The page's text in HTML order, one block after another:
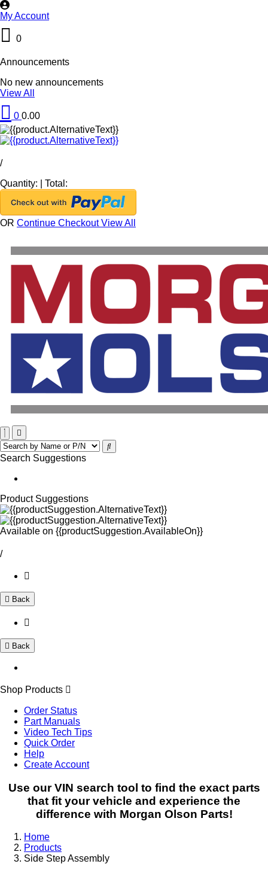
My Account
0
Announcements
No new announcements
View All
0 0.00
/
Quantity:
Total:
OR Continue CheckoutView All
Search Suggestions
Product Suggestions
Available on {{productSuggestion.AvailableOn}}
/
Back
Back
Shop Products
Order Status
Part Manuals
Video Tech Tips
Quick Order
Help
Create Account
Use our VIN search tool to find the exact parts
that fit your vehicle and experience the
difference with Morgan Olson Parts!
Home
Products
Side Step Assembly